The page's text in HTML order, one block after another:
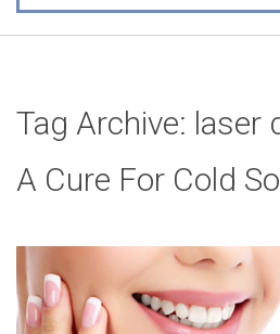
Tag Archive: laser
A Cure For Cold